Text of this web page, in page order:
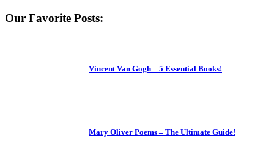
Our Favorite Posts:
Vincent Van Gogh – 5 Essential Books!
Mary Oliver Poems – The Ultimate Guide!